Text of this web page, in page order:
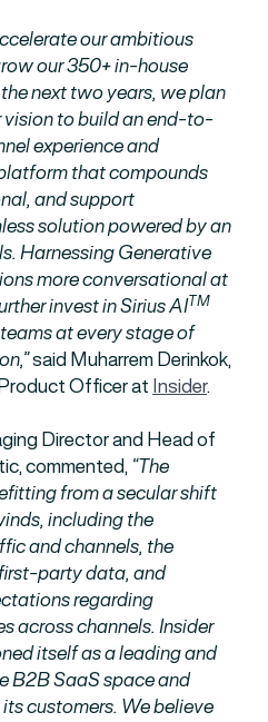
our ambitious
our 350+ in-house
next two years, we plan
vision to build an end-to-
experience and
that compounds
and support
solution powered by an
Harnessing Generative
more conversational at
invest in Sirius AITM
at every stage of
said Muharrem Derinkok,
Officer at Insider.
Director and Head of
commented, “The
from a secular shift
including the
and channels, the
party data, and
regarding
across channels. Insider
itself as a leading and
B2B SaaS space and
customers. We believe